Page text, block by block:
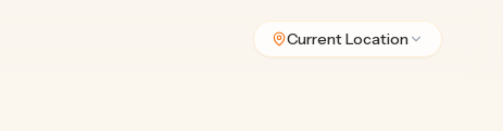
Current Location